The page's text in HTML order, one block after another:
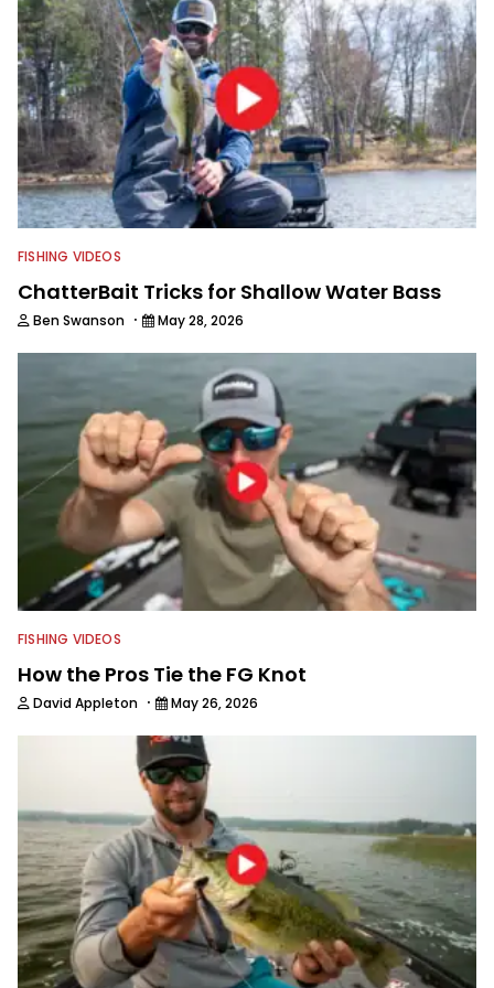
FISHING VIDEOS
ChatterBait Tricks for Shallow Water Bass
Ben Swanson · May 28, 2026
FISHING VIDEOS
How the Pros Tie the FG Knot
David Appleton · May 26, 2026